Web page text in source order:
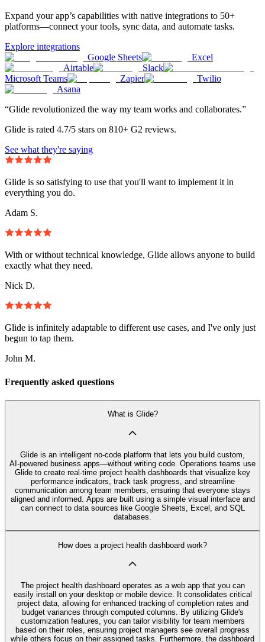
Expand your app’s capabilities with native integrations to 50+
platforms—connect your tools, sync data, and automate tasks.
Explore integrations
Google Sheets
Excel
Airtable
Slack
Microsoft Teams
Zapier
Twilio
Asana
“Glide revolutionized the way my team works and collaborates.”
Glide is rated 4.7/5 stars on 810+ G2 reviews.
See what they're saying
Glide is so satisfying to use that you'll want to implement it in
everything you do.
Adam S.
With or without technical knowledge, Glide allows anyone to build
exactly what they need.
Nick D.
Glide is infinitely adaptable to different use cases, and I've only just
begun to tap them.
John M.
Frequently asked questions
What is Glide?
Glide is an intelligent no‑code platform that lets you build custom,
AI‑powered business apps—without writing code. Operations teams use
Glide to create real-time project health dashboards that visualize key
performance indicators, track task progress, and streamline
communication among team members, ensuring that everyone stays
aligned and informed. Apps are built using a simple visual interface and
can connect to data sources like Google Sheets, Excel, and SQL
databases.
How does a project health dashboard work?
The project health dashboard operates as a web app that you can
easily install on your desktop or mobile device. It consolidates critical
project data, allowing for enhanced tracking of completion rates and
budget variances through computed columns. By utilizing Glide's
customization features, you can tailor visibility for team members
based on their roles, ensuring project managers see overall progress
while others focus on their assigned tasks. Furthermore, the dashboard